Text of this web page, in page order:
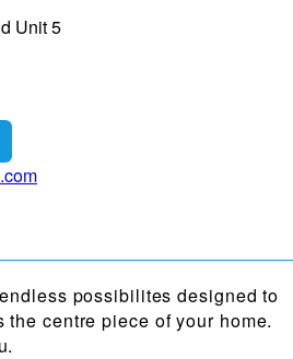
Unit 5
possibilites designed to
centre piece of your home.